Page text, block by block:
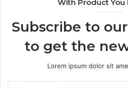
With Product You
Subscribe to
to get the
Lorem ipsum dolor sit